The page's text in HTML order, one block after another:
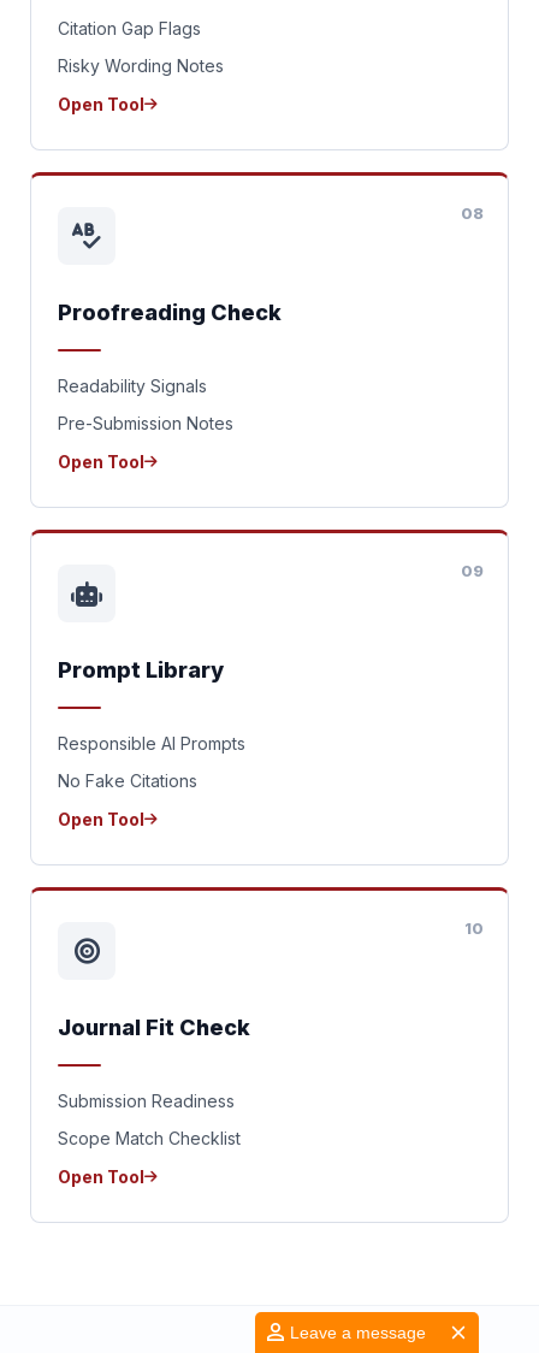
Leave a message
Citation Gap Flags
Risky Wording Notes
Open Tool
08
Proofreading Check
Readability Signals
Pre-Submission Notes
Open Tool
09
Prompt Library
Responsible AI Prompts
No Fake Citations
Open Tool
10
Journal Fit Check
Submission Readiness
Scope Match Checklist
Open Tool